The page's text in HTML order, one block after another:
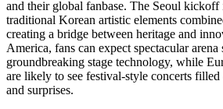
and their global fanbase. The Seoul kickoff
traditional Korean artistic elements
creating a bridge between heritage and
America, fans can expect spectacular
groundbreaking stage technology, while
are likely to see festival-style concerts
and surprises.